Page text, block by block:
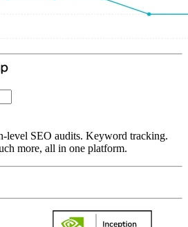
level SEO audits. Keyword tracking.
more, all in one platform.